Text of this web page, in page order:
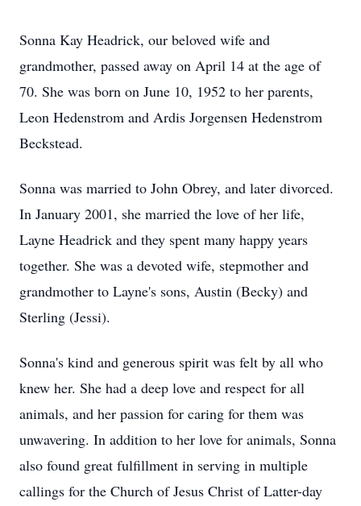
Sonna Kay Headrick, our beloved wife and
grandmother, passed away on April 14 at the age of
70. She was born on June 10, 1952 to her parents,
Leon Hedenstrom and Ardis Jorgensen Hedenstrom
Beckstead.
Sonna was married to John Obrey, and later divorced.
In January 2001, she married the love of her life,
Layne Headrick and they spent many happy years
together. She was a devoted wife, stepmother and
grandmother to Layne's sons, Austin (Becky) and
Sterling (Jessi).
Sonna's kind and generous spirit was felt by all who
knew her. She had a deep love and respect for all
animals, and her passion for caring for them was
unwavering. In addition to her love for animals, Sonna
also found great fulfillment in serving in multiple
callings for the Church of Jesus Christ of Latter-day